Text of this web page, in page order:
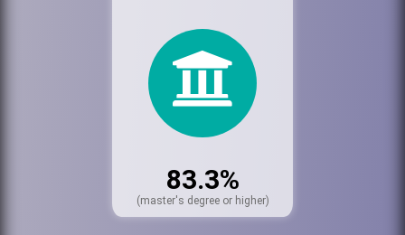
83.3%
(master's degree or higher)